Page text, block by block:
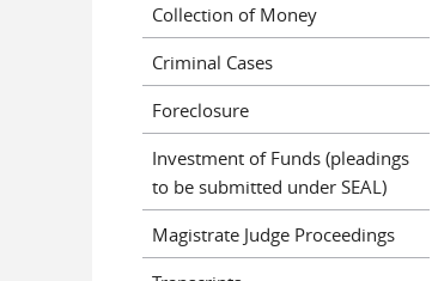
Collection of Money
Criminal Cases
Foreclosure
Investment of Funds (pleadings
to be submitted under SEAL)
Magistrate Judge Proceedings